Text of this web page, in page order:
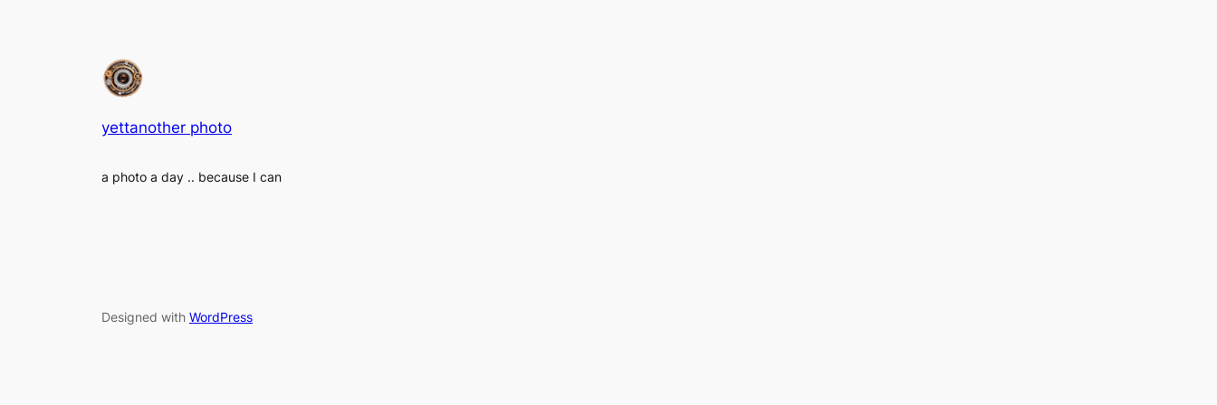
yettanother photo
a photo a day .. because I can
Designed with WordPress